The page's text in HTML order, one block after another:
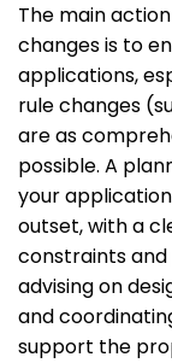
The main
changes is to
applications,
rule changes
are as
possible. A
your
outset, with a
constraints and
advising on
and
support the